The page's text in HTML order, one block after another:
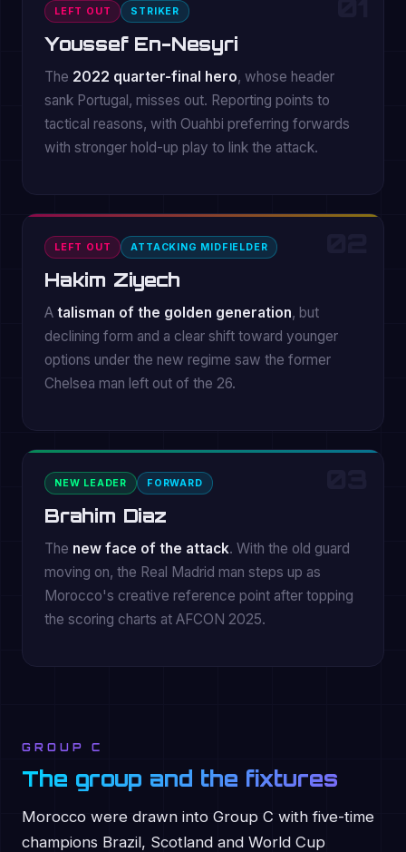
LEFT OUT STRIKER
Youssef En-Nesyri
The 2022 quarter-final hero, whose header
sank Portugal, misses out. Reporting points to
tactical reasons, with Ouahbi preferring forwards
with stronger hold-up play to link the attack.
LEFT OUT ATTACKING MIDFIELDER
Hakim Ziyech
A talisman of the golden generation, but
declining form and a clear shift toward younger
options under the new regime saw the former
Chelsea man left out of the 26.
NEW LEADER FORWARD
Brahim Diaz
The new face of the attack. With the old guard
moving on, the Real Madrid man steps up as
Morocco's creative reference point after topping
the scoring charts at AFCON 2025.
GROUP C
The group and the fixtures
Morocco were drawn into Group C with five-time
champions Brazil, Scotland and World Cup